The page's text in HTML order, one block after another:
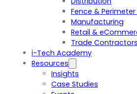
Fence &
Manufacturing
Retail &
Trade Contractors
i-Tech Academy
Resources
Insights
Case Studies